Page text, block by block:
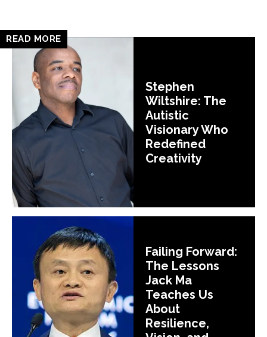
READ MORE
Stephen
Wiltshire: The
Autistic
Visionary Who
Redefined
Creativity
Failing Forward:
The Lessons
Jack Ma
Teaches Us
About
Resilience,